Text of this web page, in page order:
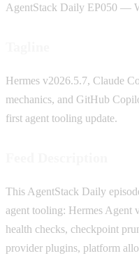
AgentStack Daily EP050 —
Hermes v2026.5.7, Claude
mechanics, and GitHub
first agent tooling update.
This AgentStack Daily
agent tooling: Hermes Agent
health checks, checkpoint
provider plugins, platform